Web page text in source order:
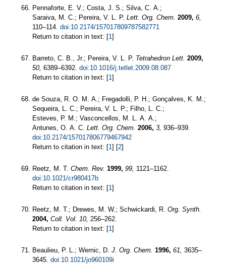
Pennaforte, E. V.; Costa, J. S.; Silva, C. A.;
Saraiva, M. C.; Pereira, V. L. P. Lett. Org. Chem. 2009, 6,
110–114. doi:10.2174/157017809787582771
Return to citation in text: [1]
Barreto, C. B., Jr.; Pereira, V. L. P. Tetrahedron Lett. 2009,
50, 6389–6392. doi:10.1016/j.tetlet.2009.08.087
Return to citation in text: [1]
de Souza, R. O. M. A.; Fregadolli, P. H.; Gonçalves, K. M.;
Sequeira, L. C.; Pereira, V. L. P.; Filho, L. C.;
Esteves, P. M.; Vasconcellos, M. L. A. A.;
Antunes, O. A. C. Lett. Org. Chem. 2006, 3, 936–939.
doi:10.2174/157017806779467942
Return to citation in text: [1] [2]
Reetz, M. T. Chem. Rev. 1999, 99, 1121–1162.
doi:10.1021/cr980417b
Return to citation in text: [1]
Reetz, M. T.; Drewes, M. W.; Schwickardi, R. Org. Synth.
2004, Coll. Vol. 10, 256–262.
Return to citation in text: [1]
Beaulieu, P. L.; Wernic, D. J. Org. Chem. 1996, 61, 3635–
3645. doi:10.1021/jo960109i